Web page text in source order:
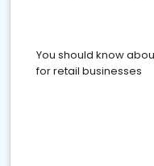
You should know
for retail businesses